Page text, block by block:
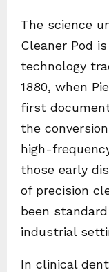
The science
Cleaner Pod
technology
1880, when
first
the
high-
those early
of precision
been
industrial
In clinical